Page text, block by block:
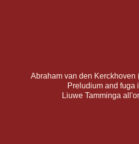
Abraham van den Kerckhoven
Preludium and fuga
Liuwe Tamminga